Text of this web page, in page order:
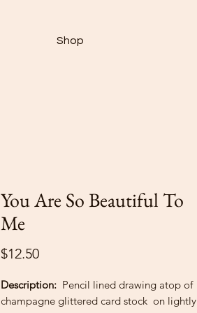
Shop
You Are So Beautiful To
Me
$12.50Price
Description: Pencil lined drawing atop of
champagne glittered card stock on lightly